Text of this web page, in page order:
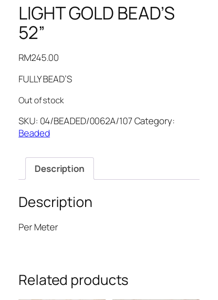
LIGHT GOLD BEAD’S
52”
RM245.00
FULLY BEAD’S
Out of stock
SKU: 04/BEADED/0062A/107Category:
Beaded
Description
Description
Per Meter
Related products